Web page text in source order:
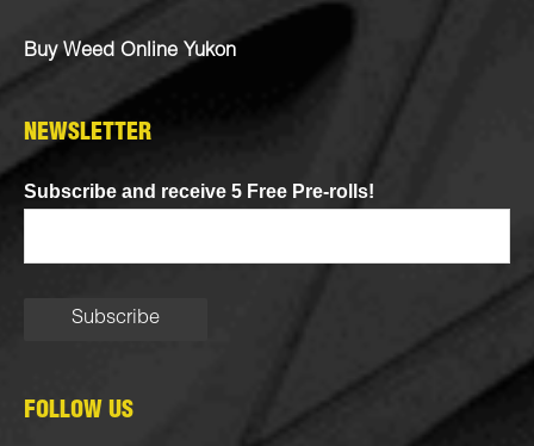
Buy Weed Online Yukon
NEWSLETTER
Subscribe and receive 5 Free Pre-rolls!
FOLLOW US